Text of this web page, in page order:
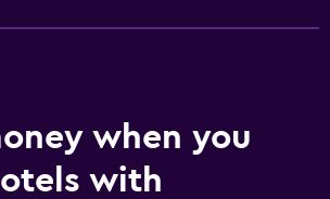
when you
with